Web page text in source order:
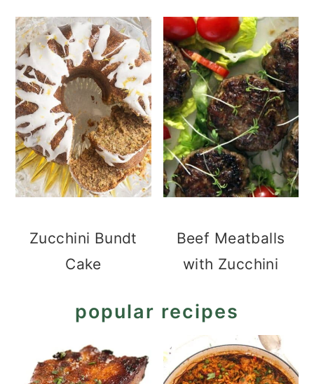
Zucchini Bundt
Cake
Beef Meatballs
with Zucchini
popular recipes